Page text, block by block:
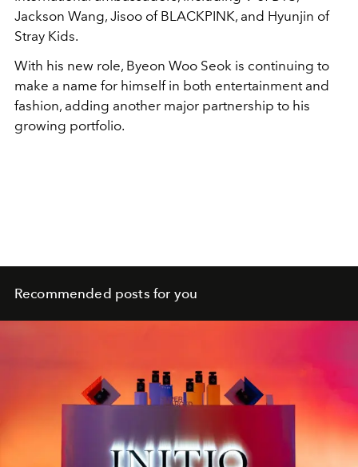
Jackson Wang, Jisoo of BLACKPINK, and Hyunjin of
Stray Kids.
With his new role, Byeon Woo Seok is continuing to
make a name for himself in both entertainment and
fashion, adding another major partnership to his
growing portfolio.
Recommended posts for you